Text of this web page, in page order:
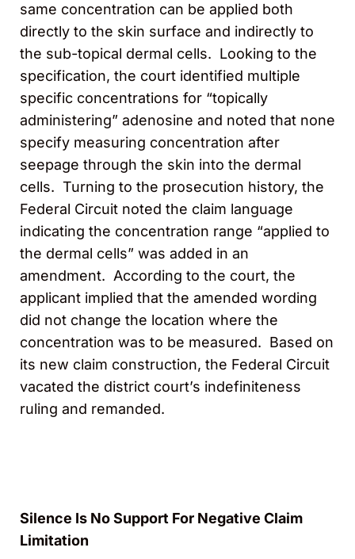
same concentration can be applied both
directly to the skin surface and indirectly to
the sub-topical dermal cells. Looking to the
specification, the court identified multiple
specific concentrations for “topically
administering” adenosine and noted that none
specify measuring concentration after
seepage through the skin into the dermal
cells. Turning to the prosecution history, the
Federal Circuit noted the claim language
indicating the concentration range “applied to
the dermal cells” was added in an
amendment. According to the court, the
applicant implied that the amended wording
did not change the location where the
concentration was to be measured. Based on
its new claim construction, the Federal Circuit
vacated the district court’s indefiniteness
ruling and remanded.
Silence Is No Support For Negative Claim
Limitation